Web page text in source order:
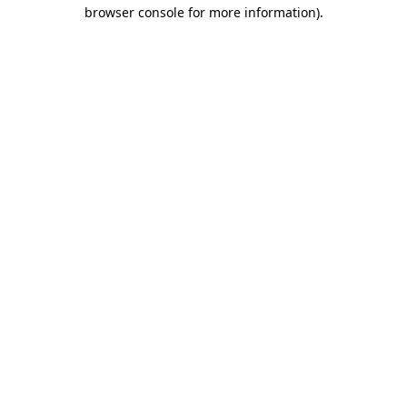
browser console for more information).